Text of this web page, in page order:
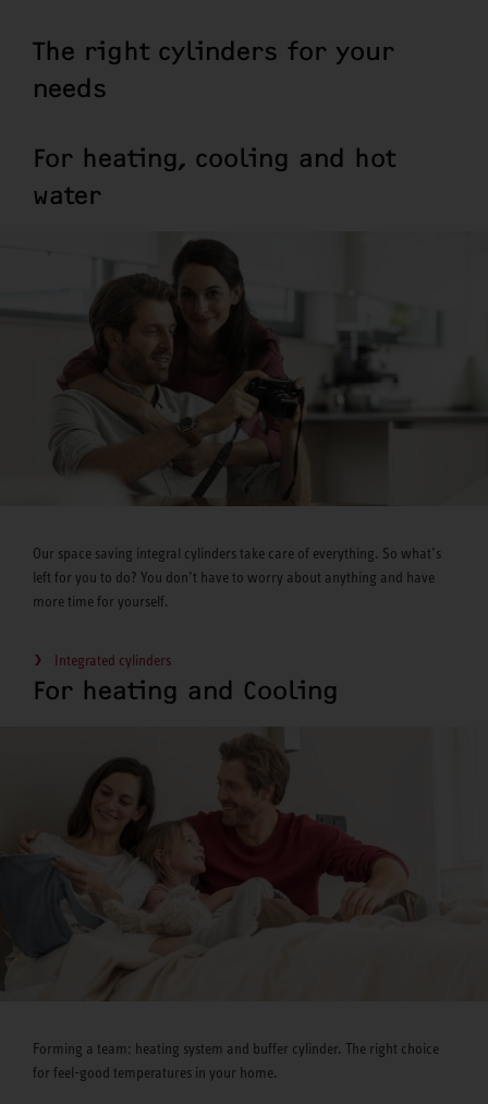
The right cylinders for your
needs
For heating, cooling and hot
water
Our space saving integral cylinders take care of everything. So what’s
left for you to do? You don’t have to worry about anything and have
more time for yourself.
Integrated cylinders
For heating and Cooling
Forming a team: heating system and buffer cylinder. The right choice
for feel-good temperatures in your home.